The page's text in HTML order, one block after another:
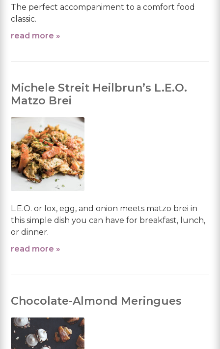
The perfect accompaniment to a comfort food
classic.
read more »
Michele Streit Heilbrun’s L.E.O.
Matzo Brei
L.E.O. or lox, egg, and onion meets matzo brei in
this simple dish you can have for breakfast, lunch,
or dinner.
read more »
Chocolate-Almond Meringues